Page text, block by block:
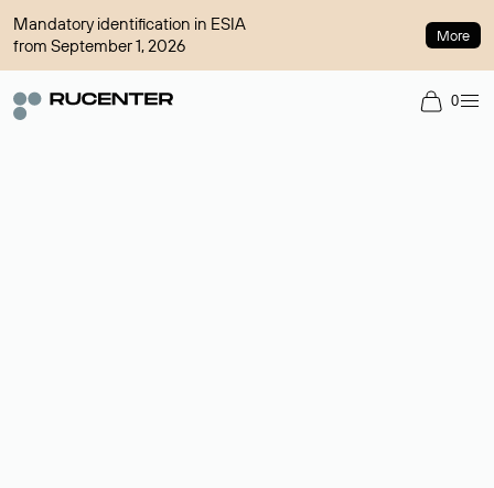
Mandatory identification in ESIA
from September 1, 2026
More
0